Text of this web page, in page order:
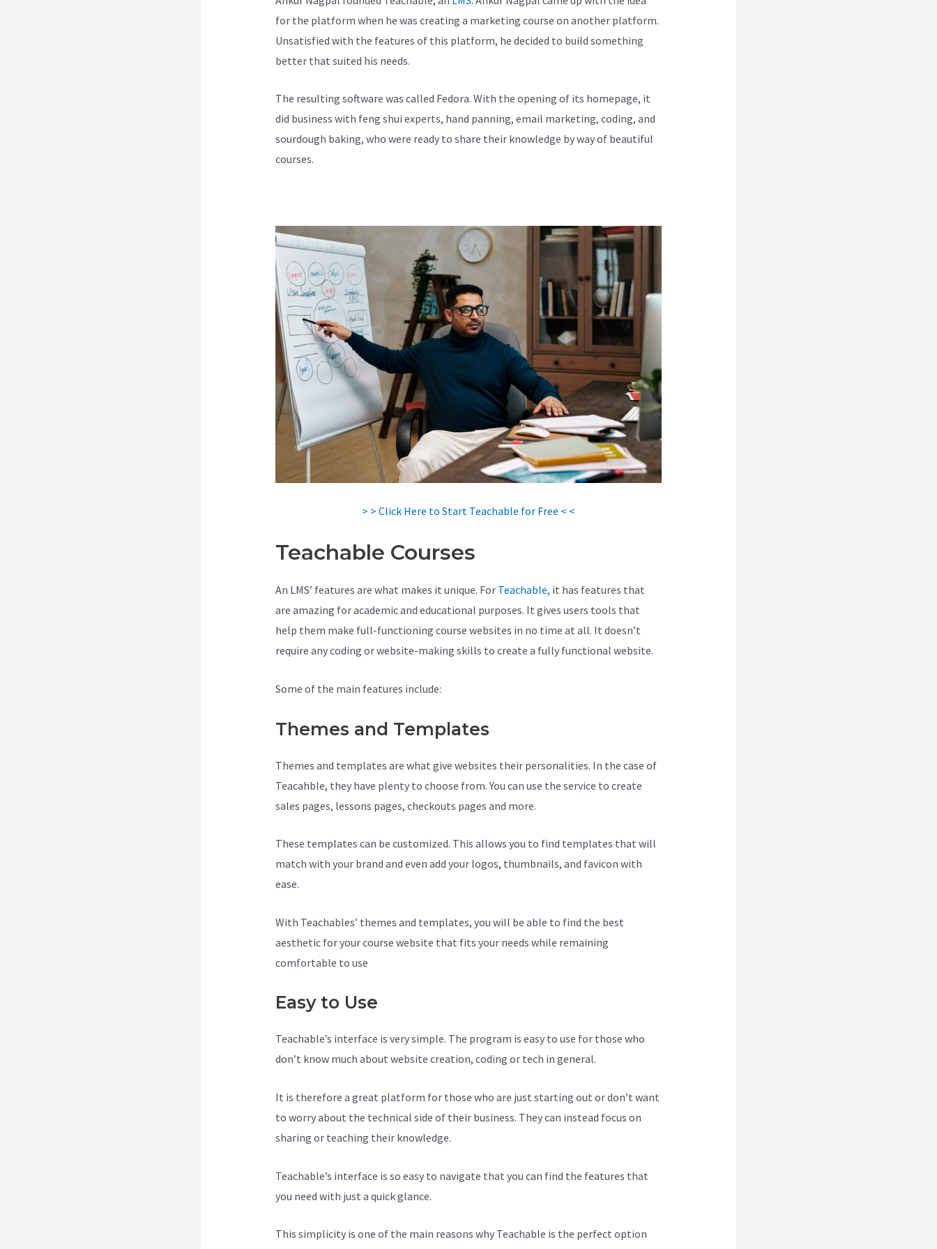
for the platform when he was creating a marketing course on another platform.
Unsatisfied with the features of this platform, he decided to build something
better that suited his needs.
The resulting software was called Fedora. With the opening of its homepage, it
did business with feng shui experts, hand panning, email marketing, coding, and
sourdough baking, who were ready to share their knowledge by way of beautiful
courses.
> > Click Here to Start Teachable for Free < <
Teachable Courses
An LMS’ features are what makes it unique. For Teachable, it has features that
are amazing for academic and educational purposes. It gives users tools that
help them make full-functioning course websites in no time at all. It doesn’t
require any coding or website-making skills to create a fully functional website.
Some of the main features include:
Themes and Templates
Themes and templates are what give websites their personalities. In the case of
Teacahble, they have plenty to choose from. You can use the service to create
sales pages, lessons pages, checkouts pages and more.
These templates can be customized. This allows you to find templates that will
match with your brand and even add your logos, thumbnails, and favicon with
ease.
With Teachables’ themes and templates, you will be able to find the best
aesthetic for your course website that fits your needs while remaining
comfortable to use
Easy to Use
Teachable’s interface is very simple. The program is easy to use for those who
don’t know much about website creation, coding or tech in general.
It is therefore a great platform for those who are just starting out or don’t want
to worry about the technical side of their business. They can instead focus on
sharing or teaching their knowledge.
Teachable’s interface is so easy to navigate that you can find the features that
you need with just a quick glance.
This simplicity is one of the main reasons why Teachable is the perfect option